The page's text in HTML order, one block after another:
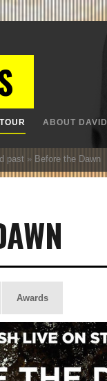
ABOUT DAVID
past » Before the Dawn
Awards